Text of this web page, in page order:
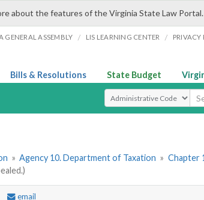
about the features of the Virginia State Law Portal.
GENERAL ASSEMBLY / LIS LEARNING CENTER / PRIVACY
Bills & Resolutions State Budget
Select Search Type
» Agency 10. Department of Taxation » Chapter
email